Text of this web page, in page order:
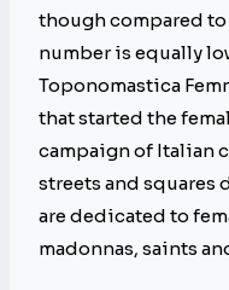
though compared to
number is equally
Toponomastica
that started the
campaign of Italian
streets and squares
are dedicated to
madonnas, saints